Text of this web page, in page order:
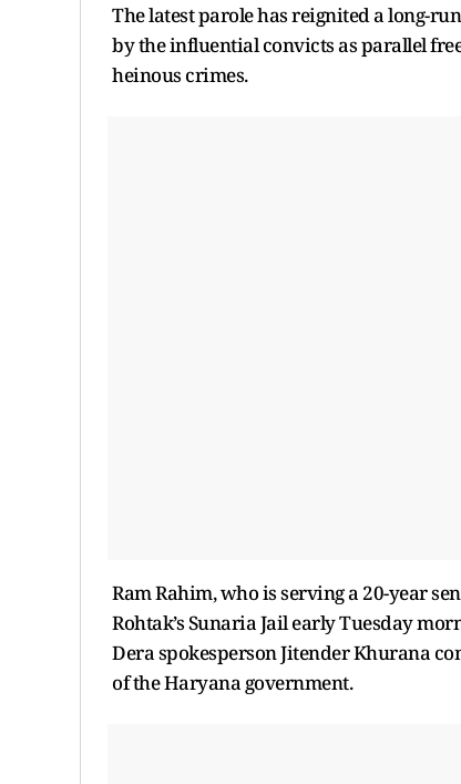
The latest parole has reignited a long-
by the influential convicts as parallel
heinous crimes.
Ram Rahim, who is serving a 20-year
Rohtak’s Sunaria Jail early Tuesday
Dera spokesperson Jitender Khurana
of the Haryana government.